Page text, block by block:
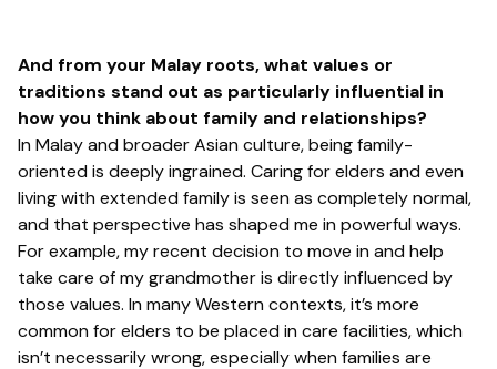
And from your Malay roots, what values or
traditions stand out as particularly influential in
how you think about family and relationships?
In Malay and broader Asian culture, being family-
oriented is deeply ingrained. Caring for elders and even
living with extended family is seen as completely normal,
and that perspective has shaped me in powerful ways.
For example, my recent decision to move in and help
take care of my grandmother is directly influenced by
those values. In many Western contexts, it’s more
common for elders to be placed in care facilities, which
isn’t necessarily wrong, especially when families are